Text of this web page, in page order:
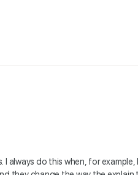
do this when, for example,